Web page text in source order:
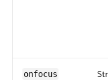
onfocus